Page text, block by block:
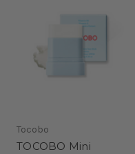
Tocobo
TOCOBO Mini